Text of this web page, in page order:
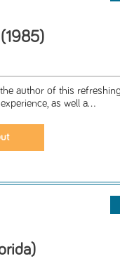
author of this
as well a...